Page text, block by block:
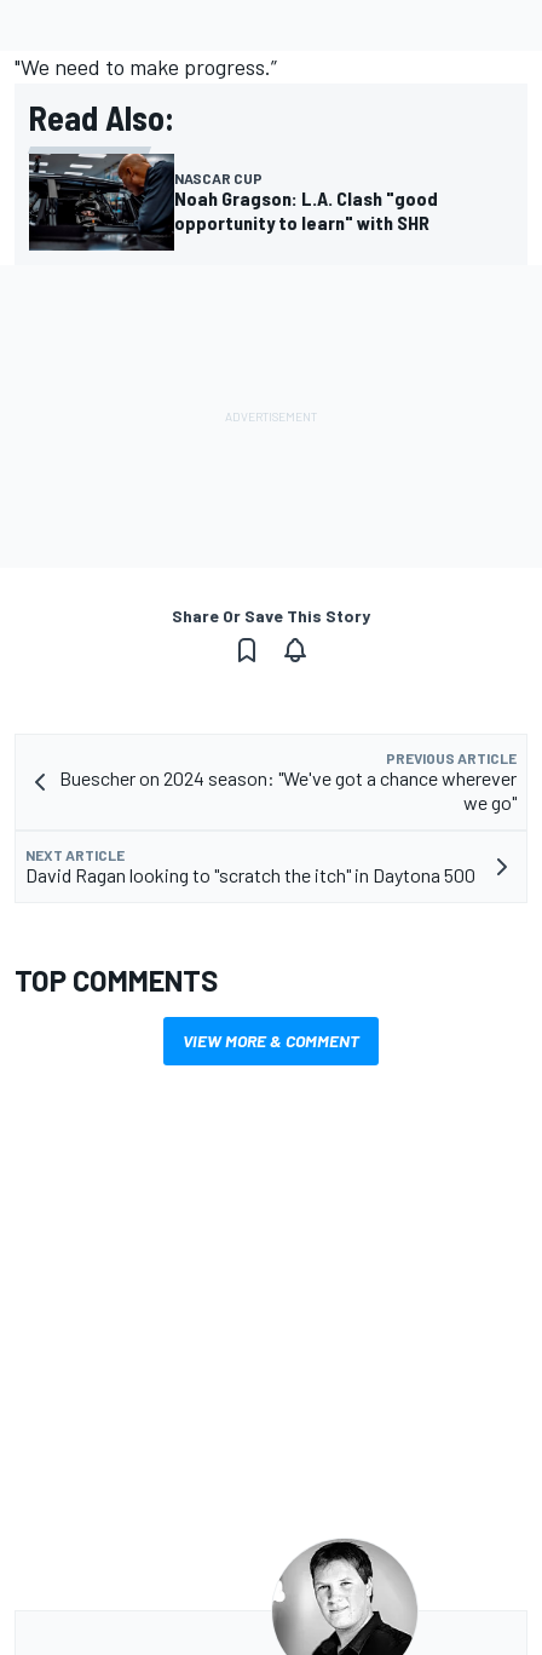
"We need to make progress.”
Read Also:
NASCAR CUP
Noah Gragson: L.A. Clash "good
opportunity to learn" with SHR
Share Or Save This Story
PREVIOUS ARTICLE
Buescher on 2024 season: "We've got a chance wherever
we go"
NEXT ARTICLE
David Ragan looking to "scratch the itch" in Daytona 500
TOP COMMENTS
VIEW MORE & COMMENT